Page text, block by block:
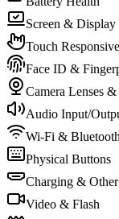
Screen & Display
Touch
Face ID &
Camera Lenses &
Audio Input/
Wi-Fi & Bluetooth
Physical Buttons
Charging &
Video & Flash